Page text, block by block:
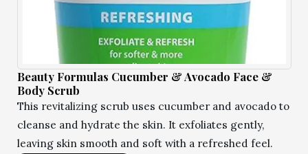
Beauty Formulas Cucumber & Avocado Face &
Body Scrub
This revitalizing scrub uses cucumber and avocado to
cleanse and hydrate the skin. It exfoliates gently,
leaving skin smooth and soft with a refreshed feel.